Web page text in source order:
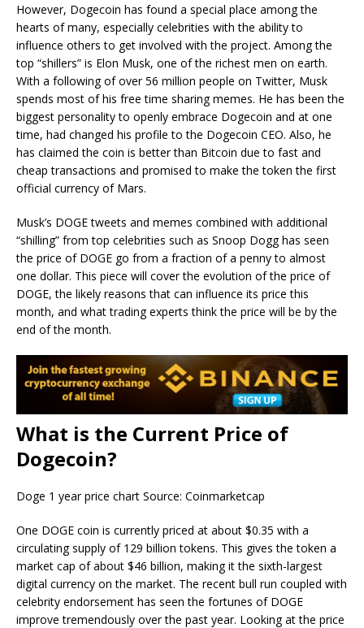
However, Dogecoin has found a special place among the
hearts of many, especially celebrities with the ability to
influence others to get involved with the project. Among the
top “shillers” is Elon Musk, one of the richest men on earth.
With a following of over 56 million people on Twitter, Musk
spends most of his free time sharing memes. He has been the
biggest personality to openly embrace Dogecoin and at one
time, had changed his profile to the Dogecoin CEO. Also, he
has claimed the coin is better than Bitcoin due to fast and
cheap transactions and promised to make the token the first
official currency of Mars.
Musk’s DOGE tweets and memes combined with additional
“shilling” from top celebrities such as Snoop Dogg has seen
the price of DOGE go from a fraction of a penny to almost
one dollar. This piece will cover the evolution of the price of
DOGE, the likely reasons that can influence its price this
month, and what trading experts think the price will be by the
end of the month.
What is the Current Price of
Dogecoin?
Doge 1 year price chart Source: Coinmarketcap
One DOGE coin is currently priced at about $0.35 with a
circulating supply of 129 billion tokens. This gives the token a
market cap of about $46 billion, making it the sixth-largest
digital currency on the market. The recent bull run coupled with
celebrity endorsement has seen the fortunes of DOGE
improve tremendously over the past year. Looking at the price